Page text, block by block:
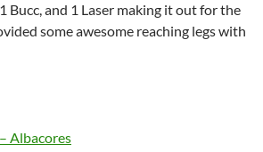
Bucc, and 1 Laser making it out for the
some awesome reaching legs with
Albacores